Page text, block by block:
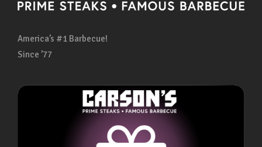
America’s #1 Barbecue!
Since ’77